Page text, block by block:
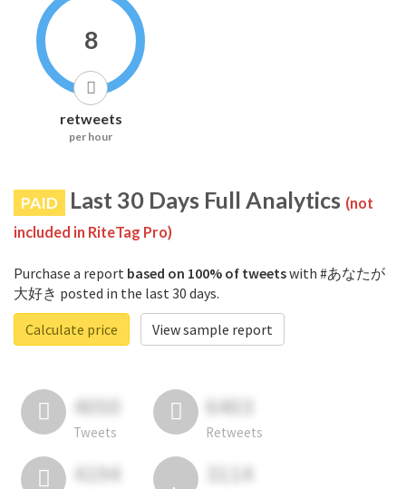
8
retweets
per hour
PAID Last 30 Days Full Analytics (not
included in RiteTag Pro)
Purchase a report based on 100% of tweetswith #あなたが
大好き posted in the last 30 days.
Calculate price
View sample report
4050
Tweets
6403
Retweets
4194 3114